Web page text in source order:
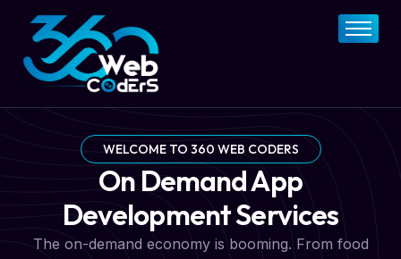
Home
About
Services
Pricing Plan
Contact Now
WELCOME TO 360 WEB CODERS
On Demand App
Development Services
The on-demand economy is booming. From food